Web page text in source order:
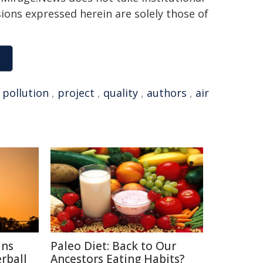
expressed herein are solely those of
pollution , project , quality , authors , air
Paleo Diet: Back to Our
Ancestors Eating Habits?